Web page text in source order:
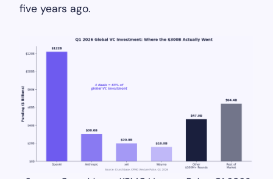
five years ago.